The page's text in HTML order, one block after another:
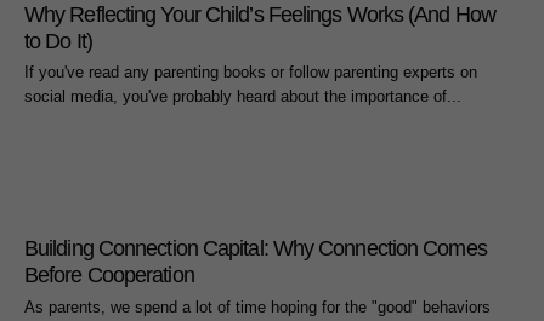
Why Reflecting Your Child’s Feelings Works (And How
to Do It)
If you've read any parenting books or follow parenting experts on
social media, you've probably heard about the importance of...
Building Connection Capital: Why Connection Comes
Before Cooperation
As parents, we spend a lot of time hoping for the "good" behaviors